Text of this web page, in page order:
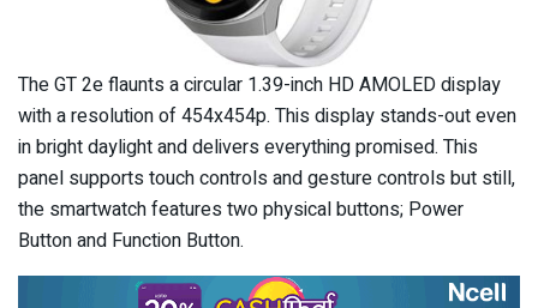
The GT 2e flaunts a circular 1.39-inch HD AMOLED display
with a resolution of 454x454p. This display stands-out even
in bright daylight and delivers everything promised. This
panel supports touch controls and gesture controls but still,
the smartwatch features two physical buttons; Power
Button and Function Button.